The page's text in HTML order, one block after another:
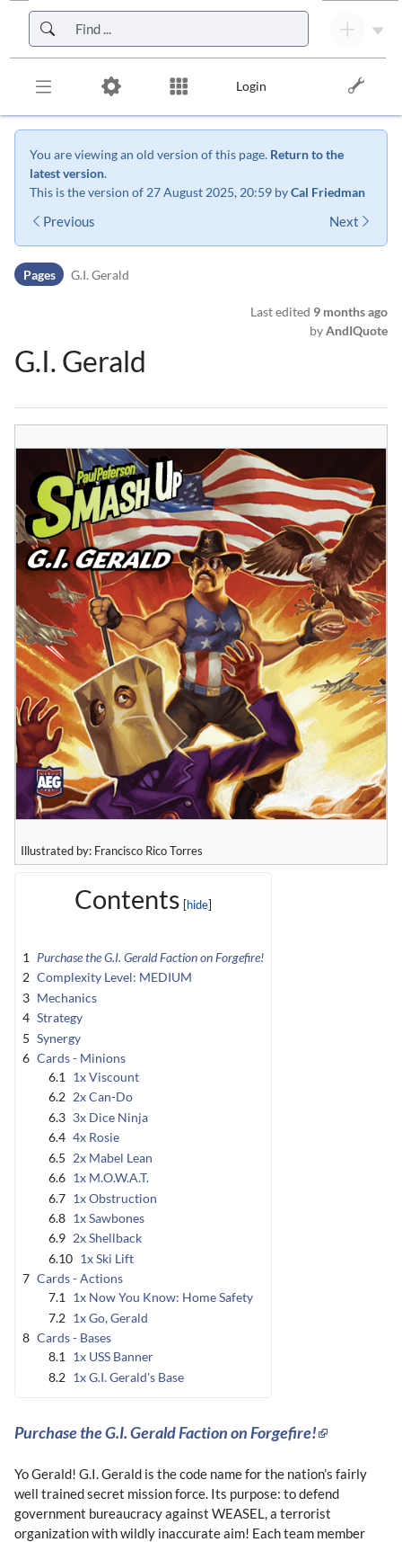
Skip to header bar
Skip to main navigation
Skip to page tools
Login
You are viewing an old version of this page. Return to the
latest version.
This is the version of 27 August 2025, 20:59 byCal Friedman
Previous Next
Pages G.I. Gerald
Last edited 9 months ago
byAndIQuote
G.I. Gerald
Illustrated by: Francisco Rico Torres
Contents
1
Purchase the G.I. Gerald Faction on Forgefire!
2 Complexity Level: MEDIUM
3 Mechanics
4 Strategy
5 Synergy
6 Cards - Minions
6.1
1x Viscount
6.2 2x Can-Do
6.3 3x Dice Ninja
6.4 4x Rosie
6.5 2x Mabel Lean
6.6 1x M.O.W.A.T.
6.7 1x Obstruction
6.8 1x Sawbones
6.9 2x Shellback
6.10 1x Ski Lift
7 Cards - Actions
7.1
1x Now You Know: Home Safety
7.2 1x Go, Gerald
8 Cards - Bases
8.1
1x USS Banner
8.2 1x G.I. Gerald's Base
Purchase the G.I. Gerald Faction on Forgefire!
Yo Gerald! G.I. Gerald is the code name for the nation’s fairly
well trained secret mission force. Its purpose: to defend
government bureaucracy against WEASEL, a terrorist
organization with wildly inaccurate aim! Each team member